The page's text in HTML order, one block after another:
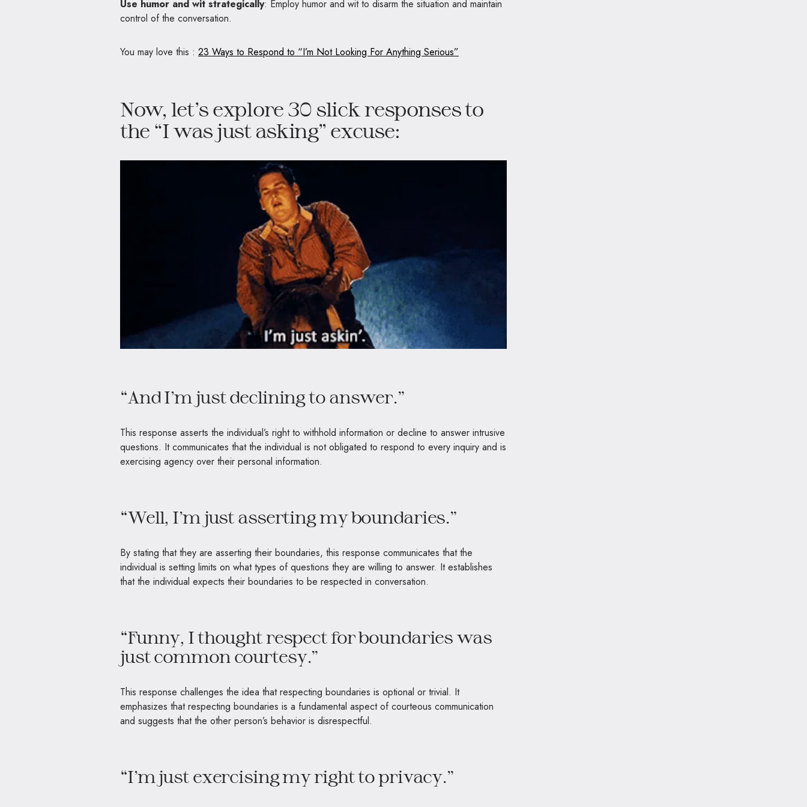
Use humor and wit strategically: Employ humor and wit to disarm the situation and maintain
control of the conversation.
You may love this : 23 Ways to Respond to “I’m Not Looking For Anything Serious”
Now, let’s explore 30 slick responses to
the “I was just asking” excuse:
“And I’m just declining to answer.”
This response asserts the individual’s right to withhold information or decline to answer intrusive
questions. It communicates that the individual is not obligated to respond to every inquiry and is
exercising agency over their personal information.
“Well, I’m just asserting my boundaries.”
By stating that they are asserting their boundaries, this response communicates that the
individual is setting limits on what types of questions they are willing to answer. It establishes
that the individual expects their boundaries to be respected in conversation.
“Funny, I thought respect for boundaries was
just common courtesy.”
This response challenges the idea that respecting boundaries is optional or trivial. It
emphasizes that respecting boundaries is a fundamental aspect of courteous communication
and suggests that the other person’s behavior is disrespectful.
“I’m just exercising my right to privacy.”